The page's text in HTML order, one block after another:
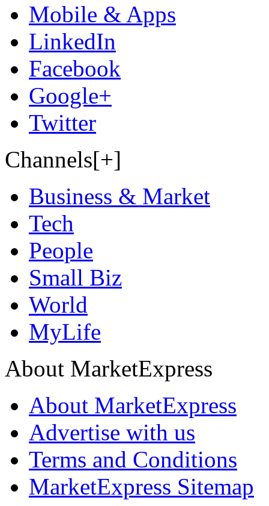
Mobile & Apps
LinkedIn
Facebook
Google+
Twitter
Channels[+]
Business & Market
Tech
People
Small Biz
World
MyLife
About MarketExpress
About MarketExpress
Advertise with us
Terms and Conditions
MarketExpress Sitemap